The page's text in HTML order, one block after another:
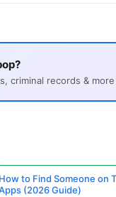
criminal records &
How to Find Someone on
(2026 Guide)